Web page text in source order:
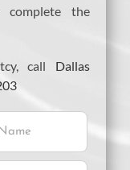
the
call Dallas